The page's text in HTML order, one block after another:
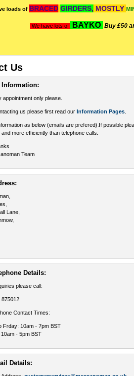
loads of BRACED GIRDERS, MOSTLY
We have lots of BAYKO Buy £50
Us
Information:
appointment only please.
us please first read our Information Pages
as below (emails are prefered).If possible
more efficiently than telephone calls.
Team
Lane,
Details:
please call:
875012
Contact Times:
Frday: 10am - 7pm BST
- 5pm BST
Details: